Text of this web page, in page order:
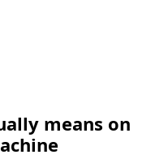
means on